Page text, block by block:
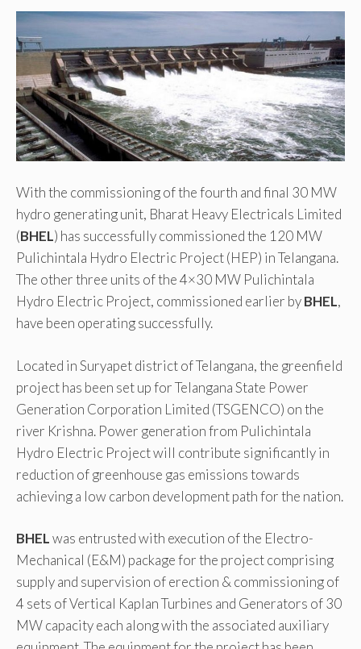
With the commissioning of the fourth and final 30 MW
hydro generating unit, Bharat Heavy Electricals Limited
(BHEL) has successfully commissioned the 120 MW
Pulichintala Hydro Electric Project (HEP) in Telangana.
The other three units of the 4×30 MW Pulichintala
Hydro Electric Project, commissioned earlier byBHEL,
have been operating successfully.
Located in Suryapet district of Telangana, the greenfield
project has been set up for Telangana State Power
Generation Corporation Limited (TSGENCO) on the
river Krishna. Power generation from Pulichintala
Hydro Electric Project will contribute significantly in
reduction of greenhouse gas emissions towards
achieving a low carbon development path for the nation.
BHELwas entrusted with execution of the Electro-
Mechanical (E&M) package for the project comprising
supply and supervision of erection & commissioning of
4 sets of Vertical Kaplan Turbines and Generators of 30
MW capacity each along with the associated auxiliary